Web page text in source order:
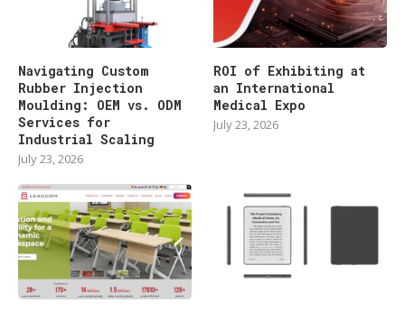
Navigating Custom
Rubber Injection
Moulding: OEM vs. ODM
Services for
Industrial Scaling
July 23, 2026
ROI of Exhibiting at
an International
Medical Expo
July 23, 2026